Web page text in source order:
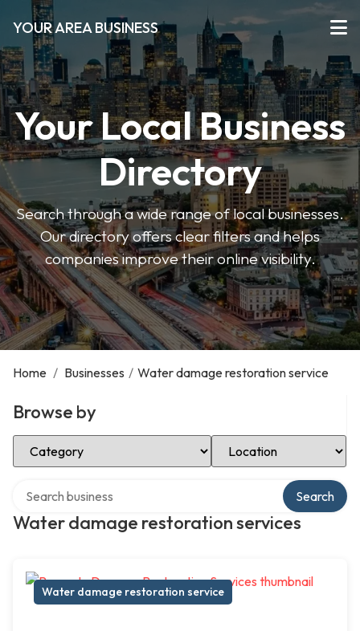
YOUR AREA BUSINESS
Your Local Business
Directory
Search through a wide range of local businesses.
Our directory offers clear filters and helps
companies improve their online visibility.
Home / Businesses / Water damage restoration service
Browse by
Select Category Select Location
Water damage restoration services
Search
Water damage restoration service